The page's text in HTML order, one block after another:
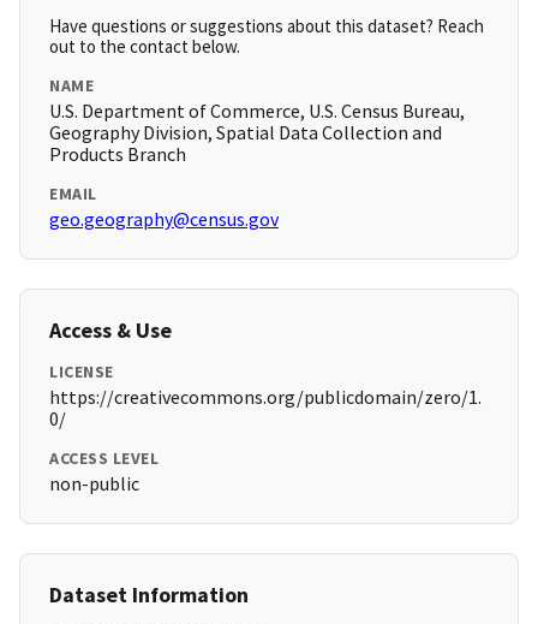
Have questions or suggestions about this dataset? Reach
out to the contact below.
NAME
U.S. Department of Commerce, U.S. Census Bureau,
Geography Division, Spatial Data Collection and
Products Branch
EMAIL
geo.geography@census.gov
Access & Use
LICENSE
https://creativecommons.org/publicdomain/zero/1.
0/
ACCESS LEVEL
non-public
Dataset Information